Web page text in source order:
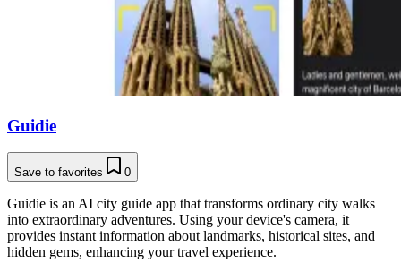
Guidie
Save to favorites 0
Guidie is an AI city guide app that transforms ordinary city walks
into extraordinary adventures. Using your device's camera, it
provides instant information about landmarks, historical sites, and
hidden gems, enhancing your travel experience.